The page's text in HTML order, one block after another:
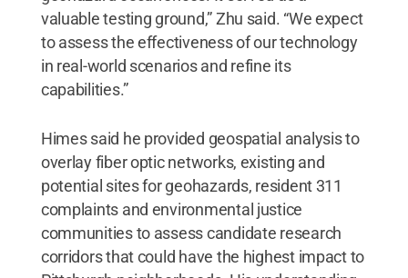
valuable testing ground,” Zhu said. “We expect
to assess the effectiveness of our technology
in real-world scenarios and refine its
capabilities.”
Himes said he provided geospatial analysis to
overlay fiber optic networks, existing and
potential sites for geohazards, resident 311
complaints and environmental justice
communities to assess candidate research
corridors that could have the highest impact to